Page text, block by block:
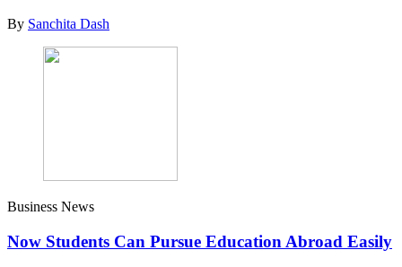
By Sanchita Dash
Business News
Now Students Can Pursue Education Abroad Easily